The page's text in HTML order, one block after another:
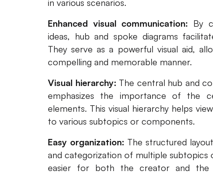
in various scenarios.
Enhanced visual communication: By
ideas, hub and spoke diagrams
They serve as a powerful visual aid,
compelling and memorable manner.
Visual hierarchy: The central hub and
emphasizes the importance of the
elements. This visual hierarchy helps
to various subtopics or components.
Easy organization: The structured
and categorization of multiple subtopics
easier for both the creator and the